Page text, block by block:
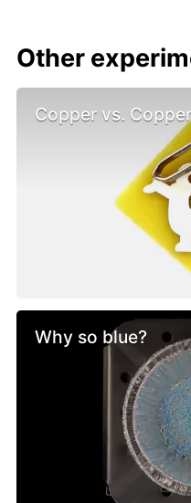
Other
Copper vs.
Why so blue?